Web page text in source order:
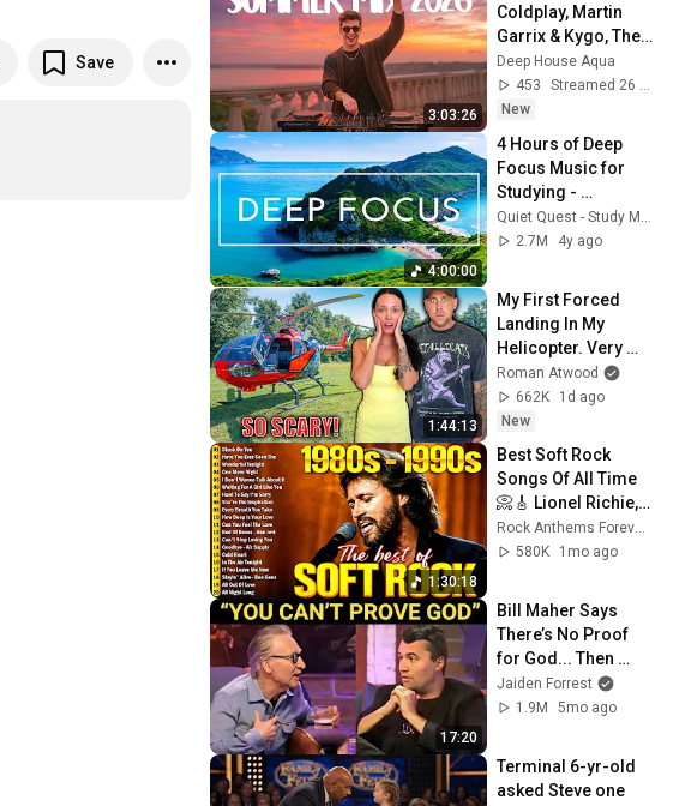
Save
3:03:26
Coldplay, Martin
Garrix & Kygo, The
Chainsmokers
Style - SUMMER
DEEP HOUSE Mix
Deep House Aqua
453
New
4:00:00
4 Hours of Deep
Focus Music for
Studying -
Concentration
Music For Deep
2.7M
4y ago
1:44:13
My First Forced
Landing In My
Helicopter. Very
Scary Experience
But Everyone Is
Safe! Needs FIxed!
Roman Atwood
662K
1d ago
New
1:30:18
Best Soft Rock
Songs Of All Time
📀🎸 Lionel Richie,
Rod Stewart, Elton
John, Phil Collins,
Rock Anthems Forever Official
580K
1mo ago
17:20
Bill Maher Says
There’s No Proof
for God... Then
THIS Happens
Jaiden Forrest
1.9M
5mo ago
Terminal 6-yr-old
asked Steve one